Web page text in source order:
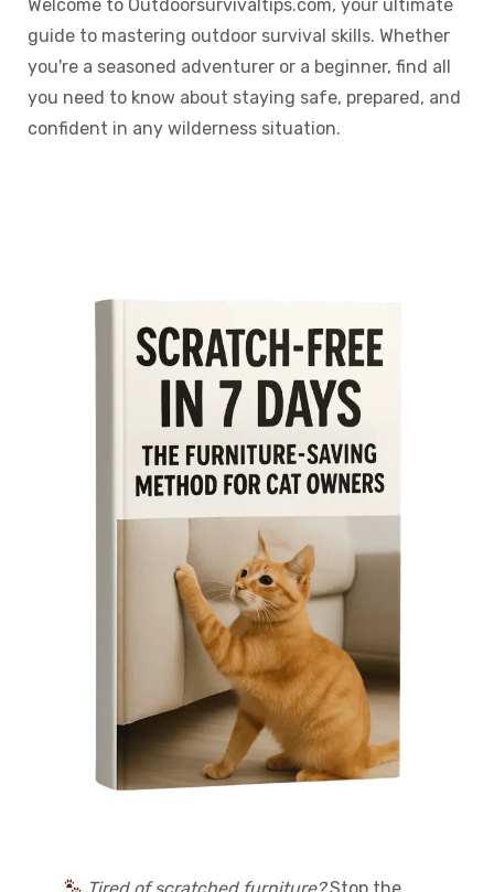
Welcome to Outdoorsurvivaltips.com, your ultimate
guide to mastering outdoor survival skills. Whether
you're a seasoned adventurer or a beginner, find all
you need to know about staying safe, prepared, and
confident in any wilderness situation.